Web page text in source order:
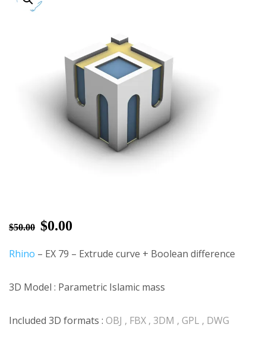
$50.00 $0.00
Rhino – EX 79 – Extrude curve + Boolean difference
3D Model : Parametric Islamic mass
Included 3D formats : OBJ , FBX , 3DM , GPL , DWG